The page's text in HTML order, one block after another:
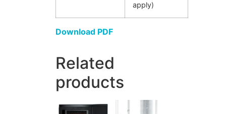
apply)
Download PDF
Related
products